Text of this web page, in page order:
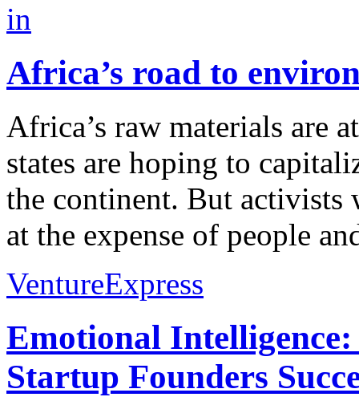
Africa’s road to
Africa’s raw materials are
states are hoping to
the continent. But activists
at the expense of people
VentureExpress
Emotional
Startup Founders